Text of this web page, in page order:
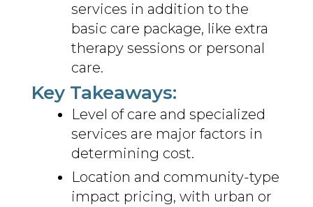
services in addition to the
basic care package, like extra
therapy sessions or personal
care.
Key Takeaways:
Level of care and specialized
services are major factors in
determining cost.
Location and community-type
impact pricing, with urban or